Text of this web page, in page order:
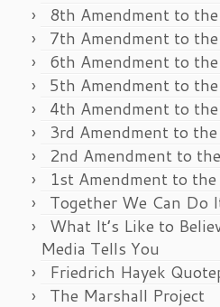
8th Amendment to
7th Amendment to
6th Amendment to
5th Amendment to
4th Amendment to
3rd Amendment to
2nd Amendment to
1st Amendment to
Together We Can Do
What It’s Like to
Media Tells You
Friedrich Hayek
The Marshall Project